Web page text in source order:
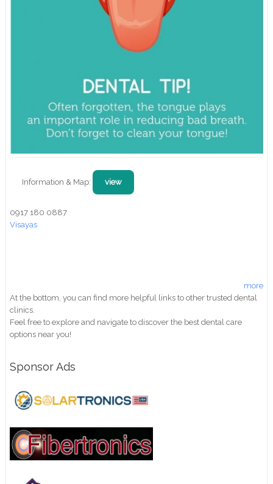
Information & Map: view
0917 180 0887
Visayas
more
At the bottom, you can find more helpful links to other trusted dental
clinics.
Feel free to explore and navigate to discover the best dental care
options near you!
Sponsor Ads